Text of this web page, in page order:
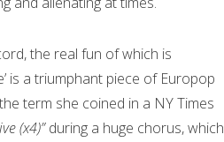
the real fun of which is
is a triumphant piece of Europop
term she coined in a NY Times
(x4)”during a huge chorus, which